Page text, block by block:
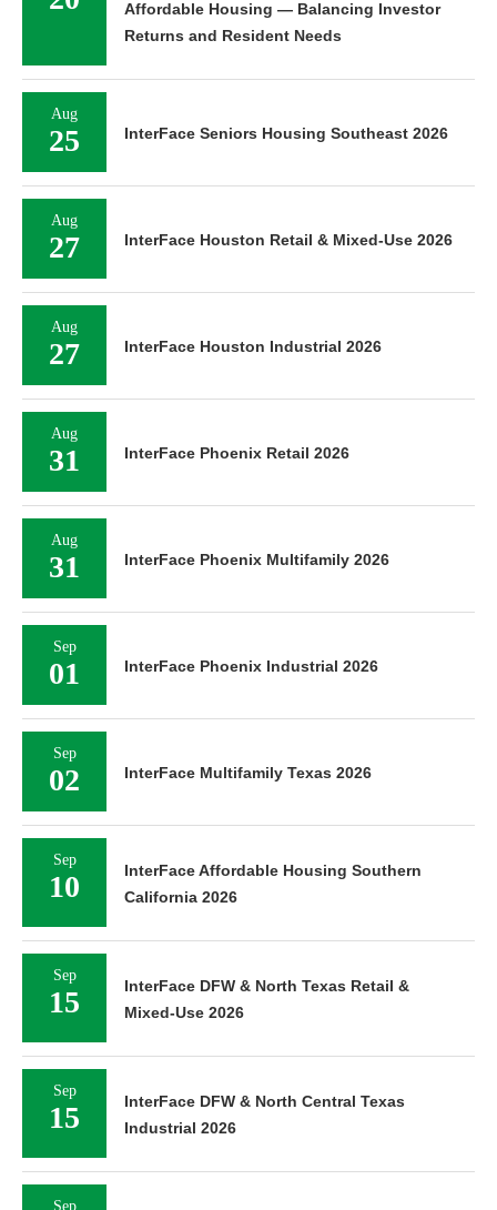
Affordable Housing — Balancing Investor
Returns and Resident Needs
Aug
25 InterFace Seniors Housing Southeast 2026
Aug
27 InterFace Houston Retail & Mixed-Use 2026
Aug
27 InterFace Houston Industrial 2026
Aug
31 InterFace Phoenix Retail 2026
Aug
31 InterFace Phoenix Multifamily 2026
Sep
01 InterFace Phoenix Industrial 2026
Sep
02 InterFace Multifamily Texas 2026
Sep
10
InterFace Affordable Housing Southern
California 2026
Sep
15
InterFace DFW & North Texas Retail &
Mixed-Use 2026
Sep
15
InterFace DFW & North Central Texas
Industrial 2026
Sep